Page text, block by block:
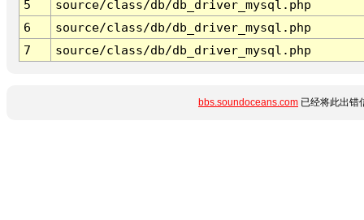
5
source/class/db/db_driver_mysql.php
6
source/class/db/db_driver_mysql.php
7
source/class/db/db_driver_mysql.php
bbs.soundoceans.com 已经将此出错